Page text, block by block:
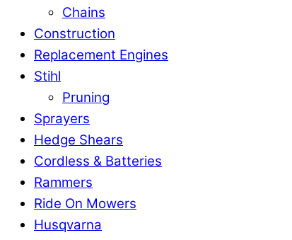
Chains
Construction
Replacement Engines
Stihl
Pruning
Sprayers
Hedge Shears
Cordless & Batteries
Rammers
Ride On Mowers
Husqvarna